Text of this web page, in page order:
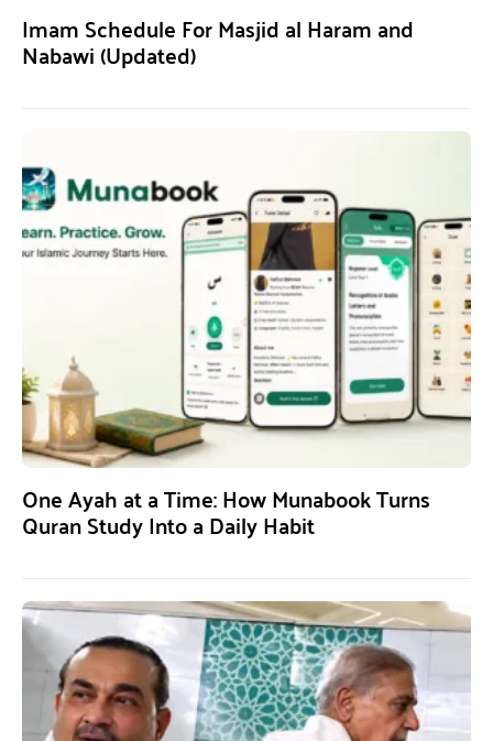
Imam Schedule For Masjid al Haram and
Nabawi (Updated)
One Ayah at a Time: How Munabook Turns
Quran Study Into a Daily Habit